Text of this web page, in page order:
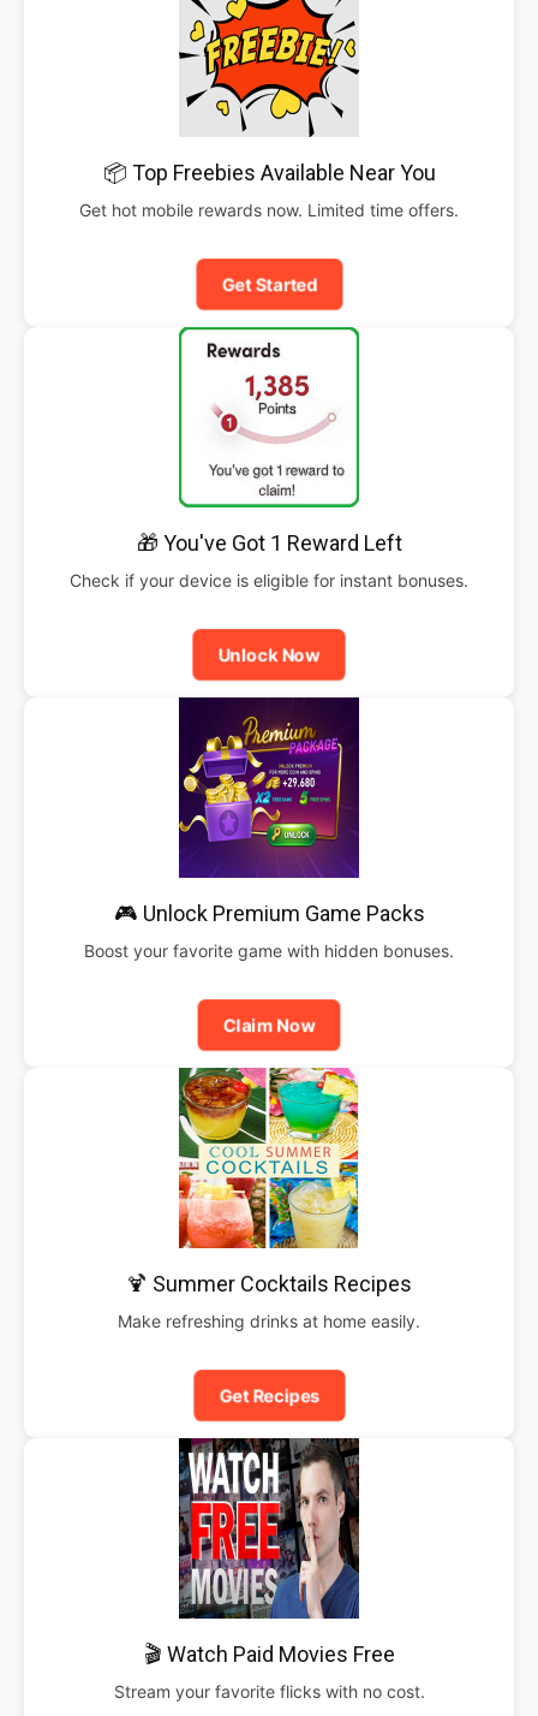
📦 Top Freebies Available Near You
Get hot mobile rewards now. Limited time offers.
Get Started
🎁 You've Got 1 Reward Left
Check if your device is eligible for instant bonuses.
Unlock Now
🎮 Unlock Premium Game Packs
Boost your favorite game with hidden bonuses.
Claim Now
🍹 Summer Cocktails Recipes
Make refreshing drinks at home easily.
Get Recipes
🎬 Watch Paid Movies Free
Stream your favorite flicks with no cost.